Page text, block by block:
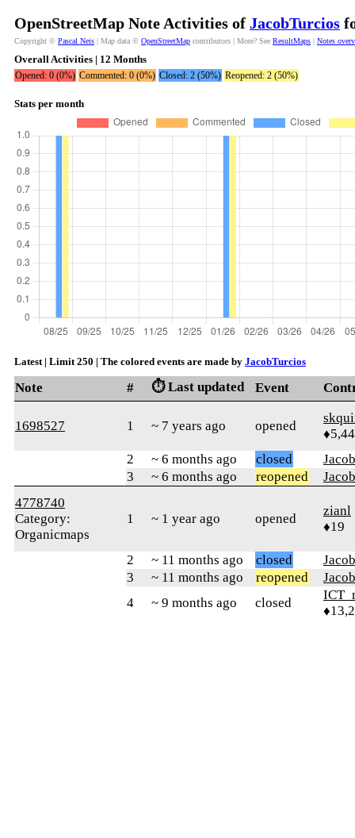
OpenStreetMap Note Activities of JacobTurcios
Copyright © Pascal Neis | Map data © OpenStreetMap contributors | More? See ResultMaps | Notes
Overall Activities | 12 Months
Opened: 0 (0%) Commented: 0 (0%) Closed: 2 (50%) Reopened: 2 (50%)
Stats per month
Latest | Limit 250 | The colored events are made by JacobTurcios
Note # ⏱️ Last updated Event
1698527 1 ~ 7 years ago opened
2
~ 6 months ago closed
3
~ 6 months ago reopened
4778740
Category:
Organicmaps
1 ~ 1 year ago opened
zianl
♦19
2 ~ 11 months ago closed
3
~ 11 months ago reopened
4
~ 9 months ago closed